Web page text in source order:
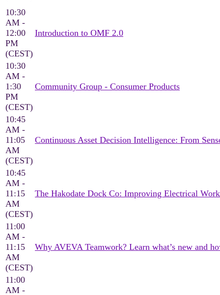
10:30
AM -
12:00
PM
(CEST)
Introduction to OMF 2.0
10:30
AM -
1:30
PM
(CEST)
Community Group - Consumer Products
10:45
AM -
11:05
AM
(CEST)
Continuous Asset Decision Intelligence: From
10:45
AM -
11:15
AM
(CEST)
The Hakodate Dock Co: Improving Electrical
11:00
AM -
11:15
AM
(CEST)
Why AVEVA Teamwork? Learn what’s new and
11:00
AM -